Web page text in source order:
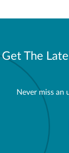
Get The
Never miss